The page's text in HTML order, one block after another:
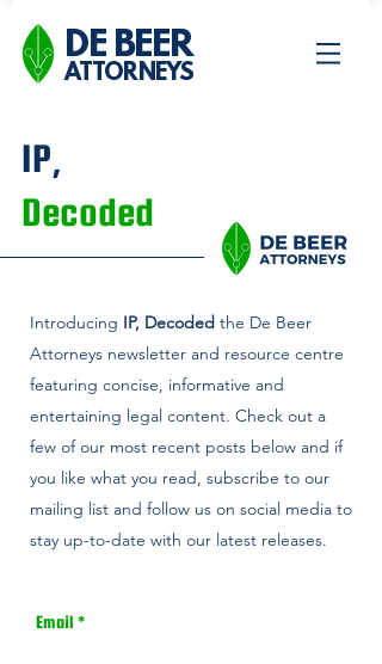
DE BEER
ATTORNEYS
IP,
Decoded
Introducing IP, Decoded the De Beer
Attorneys newsletter and resource centre
featuring concise, informative and
entertaining legal content. Check out a
few of our most recent posts below and if
you like what you read, subscribe to our
mailing list and follow us on social media to
stay up-to-date with our latest releases.
Email